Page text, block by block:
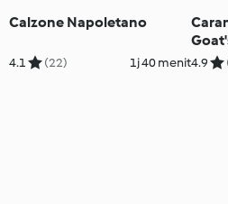
Calzone Napoletano
4.1 (22) 1j 40 menit4.9